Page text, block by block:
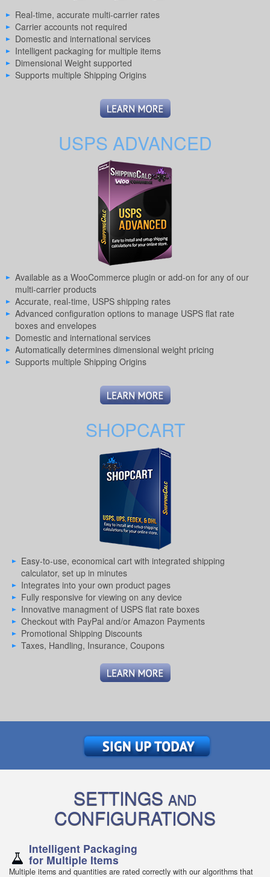
Real-time, accurate multi-carrier rates
Carrier accounts not required
Domestic and international services
Intelligent packaging for multiple items
Dimensional Weight supported
Supports multiple Shipping Origins
USPS ADVANCED
Available as a WooCommerce plugin or add-on for any of our
multi-carrier products
Accurate, real-time, USPS shipping rates
Advanced configuration options to manage USPS flat rate
boxes and envelopes
Domestic and international services
Automatically determines dimensional weight pricing
Supports multiple Shipping Origins
SHOPCART
Easy-to-use, economical cart with integrated shipping
calculator, set up in minutes
Integrates into your own product pages
Fully responsive for viewing on any device
Innovative managment of USPS flat rate boxes
Checkout with PayPal and/or Amazon Payments
Promotional Shipping Discounts
Taxes, Handling, Insurance, Coupons
SETTINGS AND
CONFIGURATIONS
Intelligent Packaging
for Multiple Items
Multiple items and quantities are rated correctly with our algorithms that